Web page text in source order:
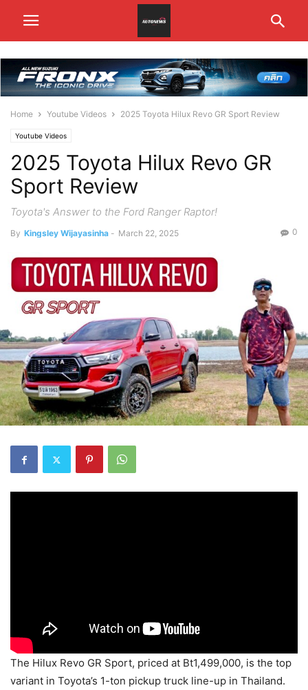
Home Youtube Videos 2025 Toyota Hilux Revo GR Sport Review
Youtube Videos
2025 Toyota Hilux Revo GR
Sport Review
Toyota's Answer to the Ford Ranger Raptor!
By Kingsley Wijayasinha - March 22, 2025 0
The Hilux Revo GR Sport, priced at Bt1,499,000, is the top
variant in Toyota’s 1-ton pickup truck line-up in Thailand.